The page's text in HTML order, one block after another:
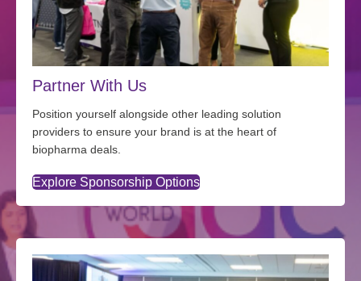
Partner With Us
Position yourself alongside other leading solution
providers to ensure your brand is at the heart of
biopharma deals.
Explore Sponsorship Options